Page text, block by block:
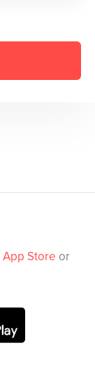
App Store or